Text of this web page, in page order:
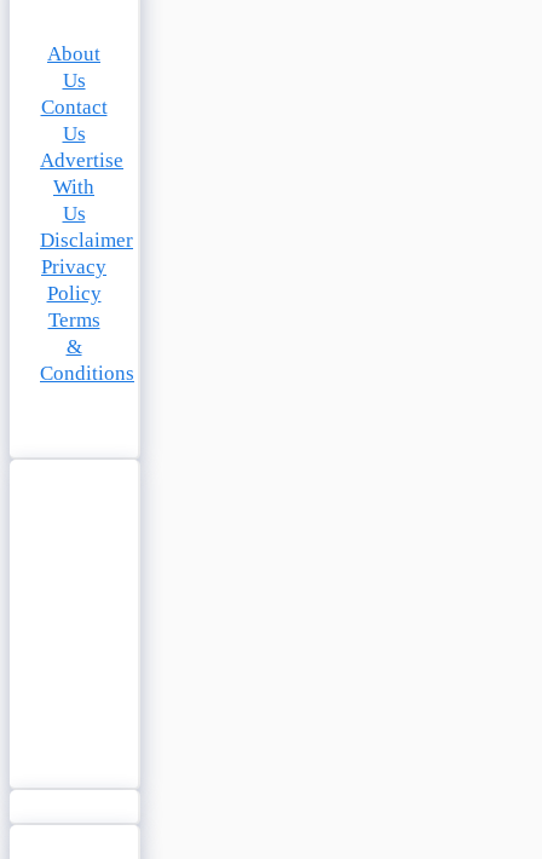
About
Us
Contact
Us
Advertise
With
Us
Disclaimer
Privacy
Policy
Terms
&
Conditions